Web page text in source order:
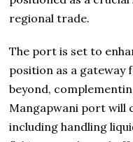
regional trade.
The port is set to
position as a gateway
beyond,
Mangapwani port will
including handling